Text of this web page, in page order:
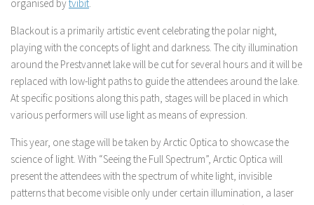
organised bytvibit.
Blackout is a primarily artistic event celebrating the polar night,
playing with the concepts of light and darkness. The city illumination
around the Prestvannet lake will be cut for several hours and it will be
replaced with low-light paths to guide the attendees around the lake.
At specific positions along this path, stages will be placed in which
various performers will use light as means of expression.
This year, one stage will be taken by Arctic Optica to showcase the
science of light. With “Seeing the Full Spectrum”, Arctic Optica will
present the attendees with the spectrum of white light, invisible
patterns that become visible only under certain illumination, a laser